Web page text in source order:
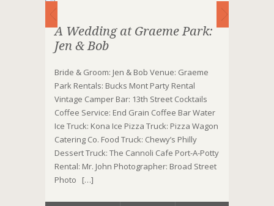
A Wedding at Graeme Park:
Jen & Bob
Bride & Groom: Jen & Bob Venue: Graeme
Park Rentals: Bucks Mont Party Rental
Vintage Camper Bar: 13th Street Cocktails
Coffee Service: End Grain Coffee Bar Water
Ice Truck: Kona Ice Pizza Truck: Pizza Wagon
Catering Co. Food Truck: Chewy’s Philly
Dessert Truck: The Cannoli Cafe Port-A-Potty
Rental: Mr. John Photographer: Broad Street
Photo […]